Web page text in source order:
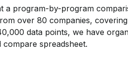
a program-by-program
over 80 companies,
data points, we have
compare spreadsheet.